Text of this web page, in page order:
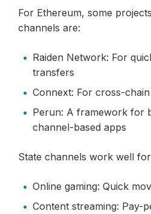
For Ethereum, some
channels are:
Raiden Network: For
transfers
Connext: For cross-
Perun: A framework for
channel-based apps
State channels work well
Online gaming: Quick
Content streaming: Pay-